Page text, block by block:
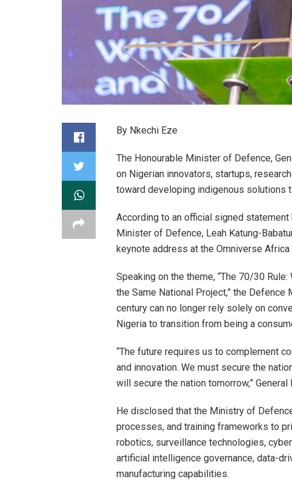
By Nkechi Eze
The Honourable Minister of Defence,
on Nigerian innovators, startups,
toward developing indigenous solutions
According to an official signed
Minister of Defence, Leah Katung-
keynote address at the Omniverse Africa
Speaking on the theme, “The 70/30
the Same National Project,” the
century can no longer rely solely on
Nigeria to transition from being a
“The future requires us to complement
and innovation. We must secure the
will secure the nation tomorrow,” General
He disclosed that the Ministry of
processes, and training frameworks to
robotics, surveillance technologies,
artificial intelligence governance, data-
manufacturing capabilities.